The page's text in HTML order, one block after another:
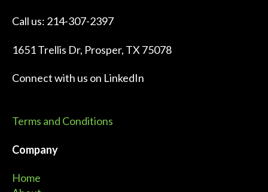
Call us: 214-307-2397
1651 Trellis Dr, Prosper, TX 75078
Connect with us on LinkedIn
Terms and Conditions
Company
Home